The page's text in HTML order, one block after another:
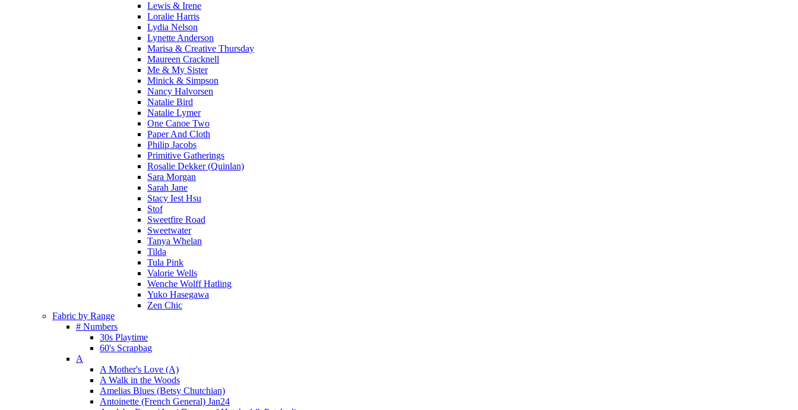
Lewis & Irene
Loralie Harris
Lydia Nelson
Lynette Anderson
Marisa & Creative Thursday
Maureen Cracknell
Me & My Sister
Minick & Simpson
Nancy Halvorsen
Natalie Bird
Natalie Lymer
One Canoe Two
Paper And Cloth
Philip Jacobs
Primitive Gatherings
Rosalie Dekker (Quinlan)
Sara Morgan
Sarah Jane
Stacy Iest Hsu
Stof
Sweetfire Road
Sweetwater
Tanya Whelan
Tilda
Tula Pink
Valorie Wells
Wenche Wolff Hatling
Yuko Hasegawa
Zen Chic
Fabric by Range
# Numbers
30s Playtime
60's Scrapbag
A
A Mother's Love (A)
A Walk in the Woods
Amelias Blues (Betsy Chutchian)
Antoinette (French General) Jan24